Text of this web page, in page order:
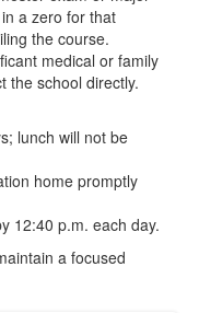
a zero for that
the course.
medical or family
the school directly.
lunch will not be
home promptly
12:40 p.m. each day.
a focused